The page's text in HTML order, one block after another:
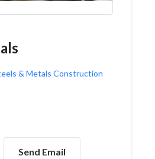
& Metals Construction
Send Email